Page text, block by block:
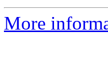
More